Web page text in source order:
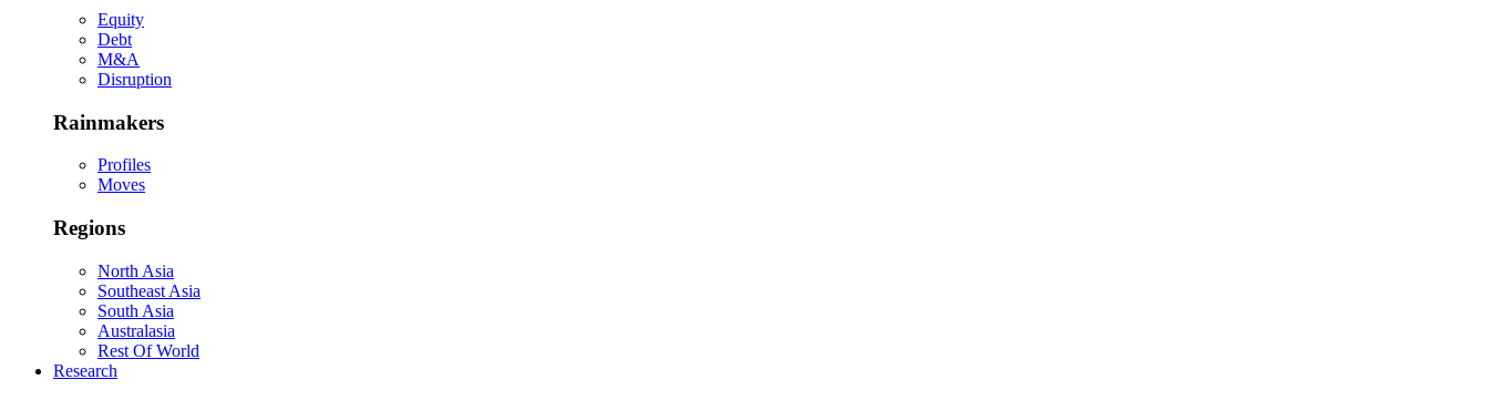
Equity
Debt
M&A
Disruption
Rainmakers
Profiles
Moves
Regions
North Asia
Southeast Asia
South Asia
Australasia
Rest Of World
Research